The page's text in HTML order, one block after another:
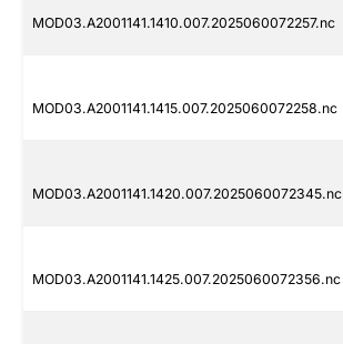
MOD03.A2001141.1410.007.2025060072257.nc
MOD03.A2001141.1415.007.2025060072258.nc
MOD03.A2001141.1420.007.2025060072345.nc
MOD03.A2001141.1425.007.2025060072356.nc